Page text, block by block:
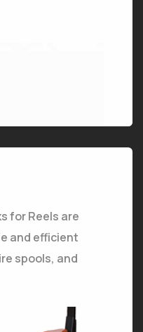
for Reels are
and efficient
spools, and